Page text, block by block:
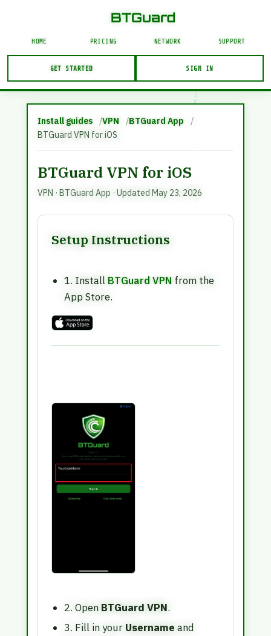
F
N
W
J
N
0
T
]
BTGuard
HOME PRICING NETWORK SUPPORT
GET STARTED SIGN IN
Account Login
USERNAME
LOGIN
Forgot Password?
Install guides VPN
BTGuard App
BTGuard VPN for iOS
BTGuard VPN for iOS
VPN · BTGuard App · Updated May 23, 2026
Setup Instructions
1. Install BTGuard VPN from the
App Store.
2. Open BTGuard VPN.
3. Fill in your Usernameand